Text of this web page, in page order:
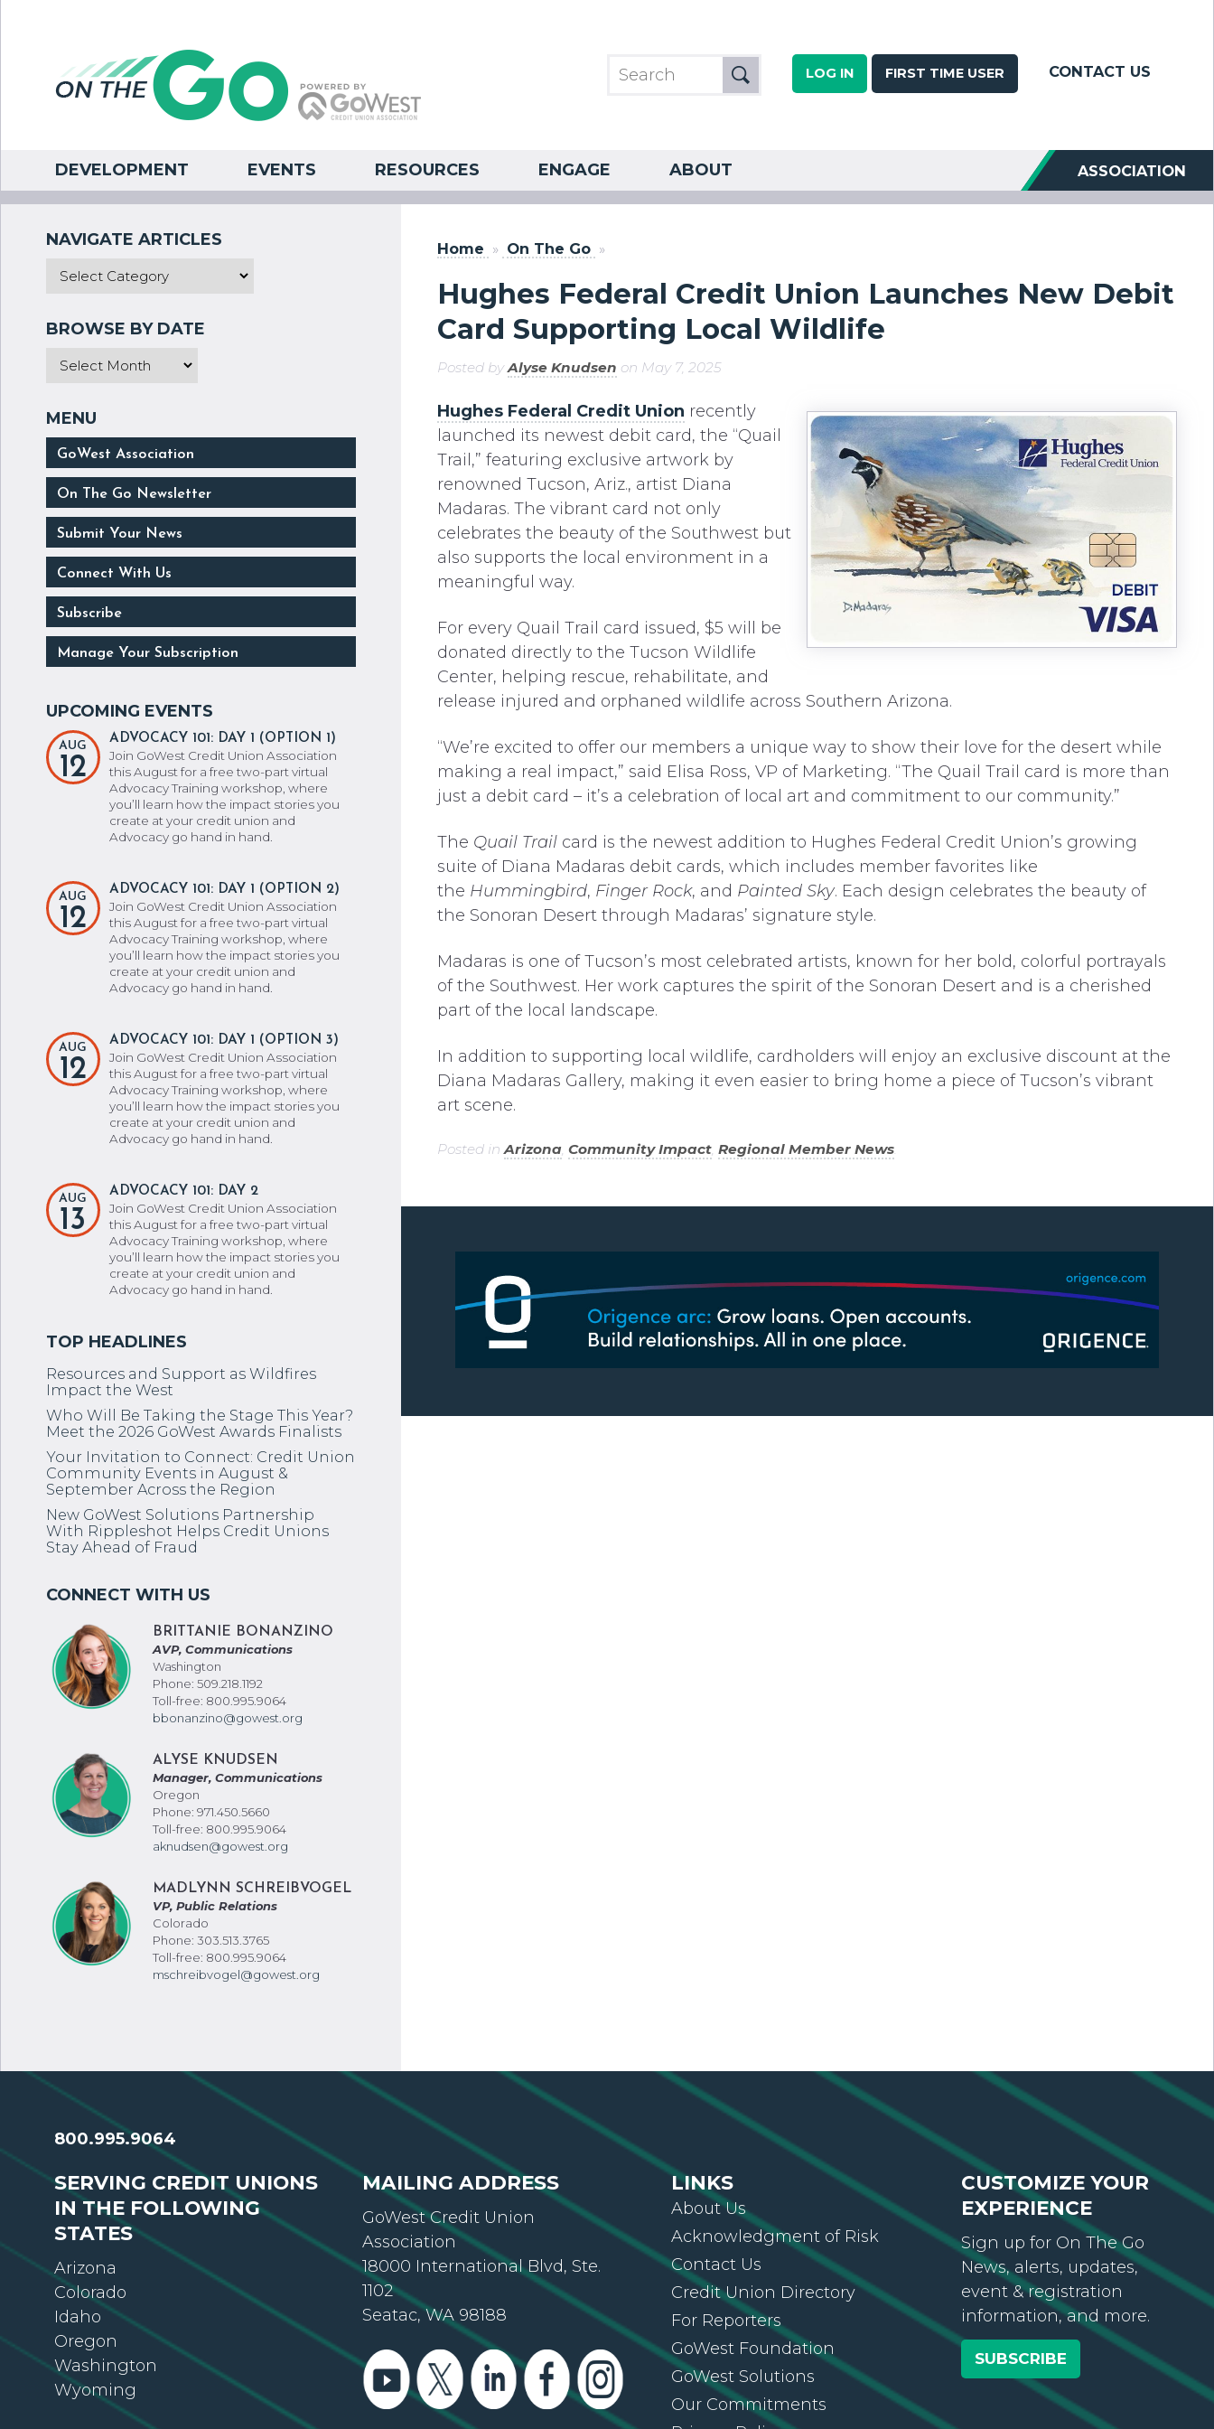
LOG IN FIRST TIME USER CONTACT US
DEVELOPMENT EVENTS RESOURCES ENGAGE ABOUT ASSOCIATION
Home » On The Go »
Hughes Federal Credit Union Launches New Debit
Card Supporting Local Wildlife
Posted byAlyse Knudsen on May 7, 2025
Hughes Federal Credit Union recently
launched its newest debit card, the “Quail
Trail,” featuring exclusive artwork by
renowned Tucson, Ariz., artist Diana
Madaras. The vibrant card not only
celebrates the beauty of the Southwest but
also supports the local environment in a
meaningful way.
For every Quail Trail card issued, $5 will be
donated directly to the Tucson Wildlife
Center, helping rescue, rehabilitate, and
release injured and orphaned wildlife across Southern Arizona.
“We’re excited to offer our members a unique way to show their love for the desert while
making a real impact,” said Elisa Ross, VP of Marketing. “The Quail Trail card is more than
just a debit card – it’s a celebration of local art and commitment to our community.”
The Quail Trailcard is the newest addition to Hughes Federal Credit Union’s growing
suite of Diana Madaras debit cards, which includes member favorites like
the Hummingbird, Finger Rock, and Painted Sky. Each design celebrates the beauty of
the Sonoran Desert through Madaras’ signature style.
Madaras is one of Tucson’s most celebrated artists, known for her bold, colorful portrayals
of the Southwest. Her work captures the spirit of the Sonoran Desert and is a cherished
part of the local landscape.
In addition to supporting local wildlife, cardholders will enjoy an exclusive discount at the
Diana Madaras Gallery, making it even easier to bring home a piece of Tucson’s vibrant
art scene.
Posted inArizona, Community Impact, Regional Member News.
GoWest Association
On The Go Newsletter
Submit Your News
Connect With Us
Subscribe
Manage Your Subscription
AUG
12
ADVOCACY 101: DAY 1 (OPTION 1)
Join GoWest Credit Union Association
this August for a free two-part virtual
Advocacy Training workshop, where
you’ll learn how the impact stories you
create at your credit union and
Advocacy go hand in hand.
AUG
12
ADVOCACY 101: DAY 1 (OPTION 2)
Join GoWest Credit Union Association
this August for a free two-part virtual
Advocacy Training workshop, where
you’ll learn how the impact stories you
create at your credit union and
Advocacy go hand in hand.
AUG
12
ADVOCACY 101: DAY 1 (OPTION 3)
Join GoWest Credit Union Association
this August for a free two-part virtual
Advocacy Training workshop, where
you’ll learn how the impact stories you
create at your credit union and
Advocacy go hand in hand.
AUG
13
ADVOCACY 101: DAY 2
Join GoWest Credit Union Association
this August for a free two-part virtual
Advocacy Training workshop, where
you’ll learn how the impact stories you
create at your credit union and
Advocacy go hand in hand.
Resources and Support as Wildfires
Impact the West
Who Will Be Taking the Stage This Year?
Meet the 2026 GoWest Awards Finalists
Your Invitation to Connect: Credit Union
Community Events in August &
September Across the Region
New GoWest Solutions Partnership
With Rippleshot Helps Credit Unions
Stay Ahead of Fraud
BRITTANIE BONANZINO
AVP, Communications
Washington
Phone: 509.218.1192
Toll-free: 800.995.9064
bbonanzino@gowest.org
ALYSE KNUDSEN
Manager, Communications
Oregon
Phone: 971.450.5660
Toll-free: 800.995.9064
aknudsen@gowest.org
MADLYNN SCHREIBVOGEL
VP, Public Relations
Colorado
Phone: 303.513.3765
Toll-free: 800.995.9064
mschreibvogel@gowest.org
800.995.9064
SERVING CREDIT UNIONS
IN THE FOLLOWING
STATES
Arizona
Colorado
Idaho
Oregon
Washington
Wyoming
MAILING ADDRESS
GoWest Credit Union
Association
18000 International Blvd, Ste.
1102
Seatac, WA 98188
LINKS
About Us
Acknowledgment of Risk
Contact Us
Credit Union Directory
For Reporters
GoWest Foundation
GoWest Solutions
Our Commitments
CUSTOMIZE YOUR
EXPERIENCE
Sign up for On The Go
News, alerts, updates,
event & registration
information, and more.
SUBSCRIBE